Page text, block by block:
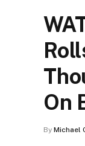
On
By Michael